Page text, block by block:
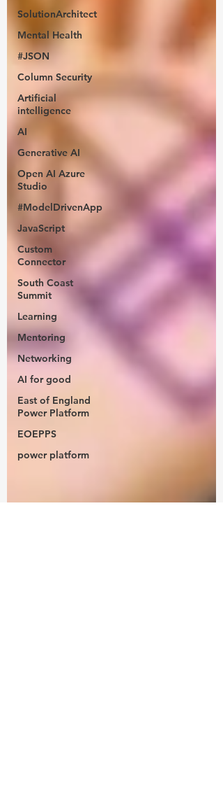
SolutionArchitect
Mental Health
#JSON
Column Security
Artificial
intelligence
AI
Generative AI
Open AI Azure
Studio
#ModelDrivenApp
JavaScript
Custom
Connector
South Coast
Summit
Learning
Mentoring
Networking
AI for good
East of England
Power Platform
EOEPPS
power platform